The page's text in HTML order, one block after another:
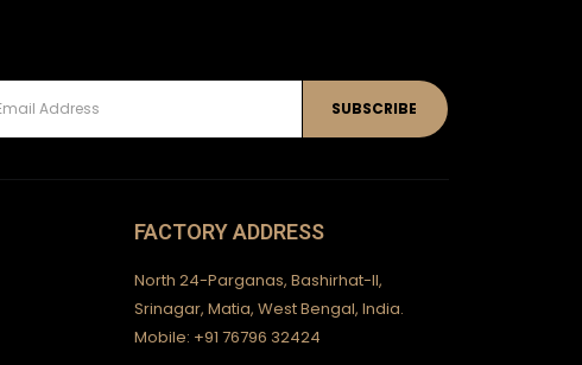
FACTORY ADDRESS
North 24-Parganas, Bashirhat-II,
Srinagar, Matia, West Bengal, India.
Mobile: +91 76796 32424